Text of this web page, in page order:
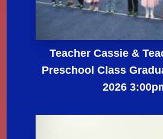
Teacher Cassie &
Preschool Class
2026